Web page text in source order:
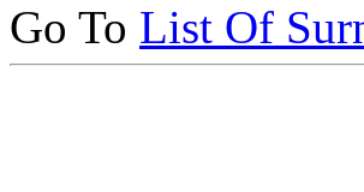
Go To List Of